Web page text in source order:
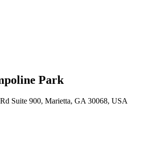
Park
Suite 900, Marietta, GA 30068, USA